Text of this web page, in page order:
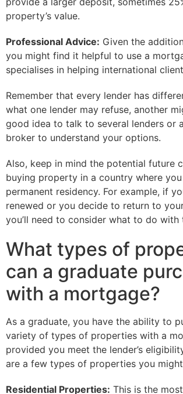
property’s value.
Professional Advice: Given the
you might find it helpful to use a
specialises in helping international
Remember that every lender has
what one lender may refuse, another
good idea to talk to several lenders or
broker to understand your options.
Also, keep in mind the potential future
buying property in a country where
permanent residency. For example, if
renewed or you decide to return to
you’ll need to consider what to do with
What types of
can a graduate
with a mortgage?
As a graduate, you have the ability to
variety of types of properties with a
provided you meet the lender’s
are a few types of properties you
Residential Properties: This is the